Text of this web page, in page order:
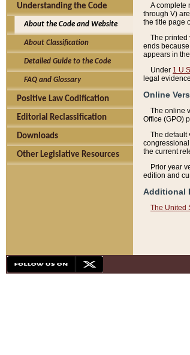
Understanding the Code
About the Code and Website
About Classification
Detailed Guide to the Code
FAQ and Glossary
Positive Law Codification
Editorial Reclassification
Downloads
Other Legislative Resources
A complete
through V)
the title page
The printed
ends
appears in
Under 1
legal
Online
The online
Office (GPO)
The default
the current
Prior year
edition and
Additional
The United